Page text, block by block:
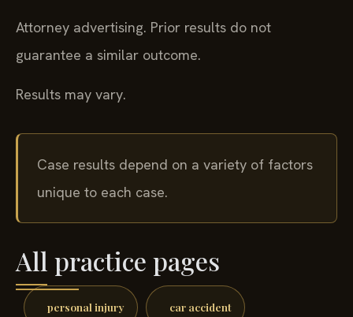
Attorney advertising. Prior results do not
guarantee a similar outcome.
Results may vary.
Case results depend on a variety of factors
unique to each case.
All practice pages
personal injury car accident